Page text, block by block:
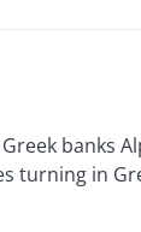
banks
turning in